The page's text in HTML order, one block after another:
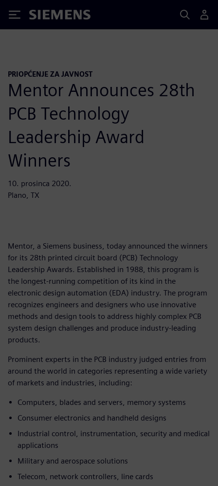
Siemens
PRIOPĆENJE ZA JAVNOST
Mentor Announces 28th
PCB Technology
Leadership Award
Winners
10. prosinca 2020.
Plano, TX
Mentor, a Siemens business, today announced the winners
for its 28th printed circuit board (PCB) Technology
Leadership Awards. Established in 1988, this program is
the longest-running competition of its kind in the
electronic design automation (EDA) industry. The program
recognizes engineers and designers who use innovative
methods and design tools to address highly complex PCB
system design challenges and produce industry-leading
products.
Prominent experts in the PCB industry judged entries from
around the world in categories representing a wide variety
of markets and industries, including:
Computers, blades and servers, memory systems
Consumer electronics and handheld designs
Industrial control, instrumentation, security and medical
applications
Military and aerospace solutions
Telecom, network controllers, line cards